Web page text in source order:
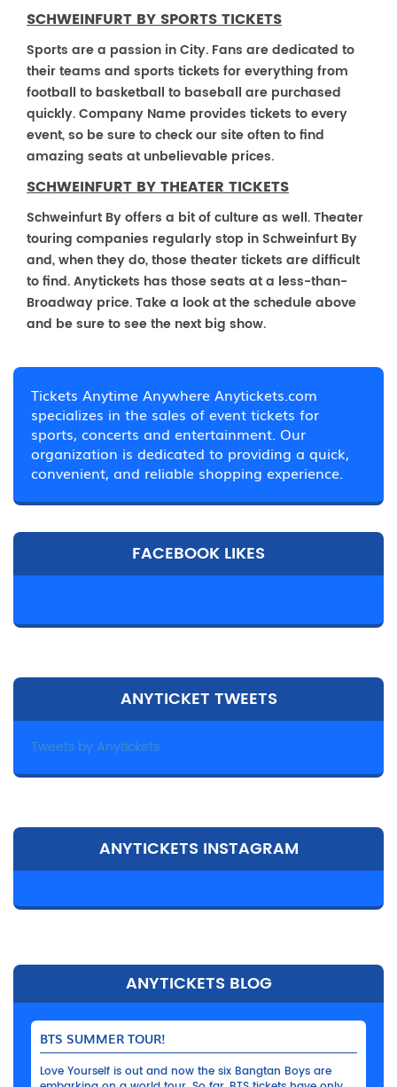
SCHWEINFURT BY SPORTS TICKETS
Sports are a passion in City. Fans are dedicated to
their teams and sports tickets for everything from
football to basketball to baseball are purchased
quickly. Company Name provides tickets to every
event, so be sure to check our site often to find
amazing seats at unbelievable prices.
SCHWEINFURT BY THEATER TICKETS
Schweinfurt By offers a bit of culture as well. Theater
touring companies regularly stop in Schweinfurt By
and, when they do, those theater tickets are difficult
to find. Anytickets has those seats at a less-than-
Broadway price. Take a look at the schedule above
and be sure to see the next big show.
Tickets Anytime Anywhere Anytickets.com
specializes in the sales of event tickets for
sports, concerts and entertainment. Our
organization is dedicated to providing a quick,
convenient, and reliable shopping experience.
FACEBOOK LIKES
ANYTICKET TWEETS
Tweets by Anytickets
ANYTICKETS INSTAGRAM
ANYTICKETS BLOG
BTS SUMMER TOUR!
Love Yourself is out and now the six Bangtan Boys are